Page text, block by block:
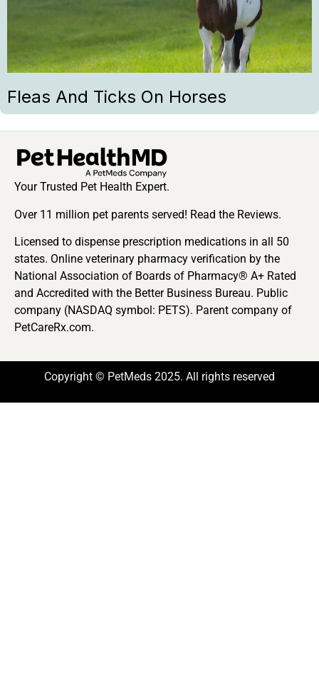
Fleas And Ticks On Horses
Your Trusted Pet Health Expert.
Over 11 million pet parents served! Read the Reviews.
Licensed to dispense prescription medications in all 50
states. Online veterinary pharmacy verification by the
National Association of Boards of Pharmacy® A+ Rated
and Accredited with the Better Business Bureau. Public
company (NASDAQ symbol: PETS). Parent company of
PetCareRx.com.
Copyright © PetMeds 2025. All rights reserved